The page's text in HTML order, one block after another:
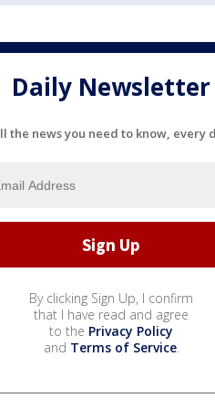
Daily Newsletter
the news you need to know, every
By clicking Sign Up, I confirm
that I have read and agree
to the Privacy Policy
and Terms of Service.